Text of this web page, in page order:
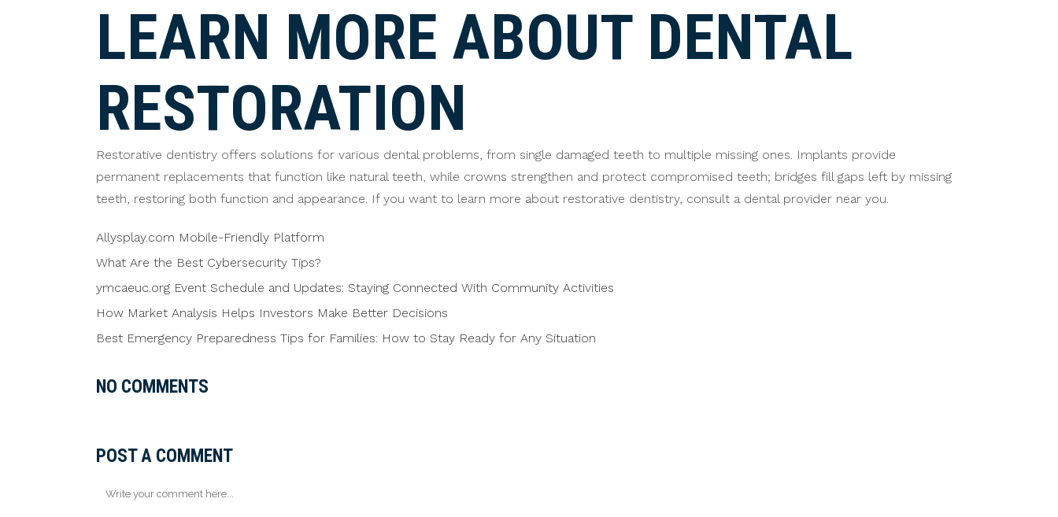
LEARN MORE ABOUT DENTAL
RESTORATION
Restorative dentistry offers solutions for various dental problems, from single damaged teeth to multiple missing ones. Implants provide
permanent replacements that function like natural teeth, while crowns strengthen and protect compromised teeth; bridges fill gaps left by missing
teeth, restoring both function and appearance. If you want to learn more about restorative dentistry, consult a dental provider near you.
Allysplay.com Mobile-Friendly Platform
What Are the Best Cybersecurity Tips?
ymcaeuc.org Event Schedule and Updates: Staying Connected With Community Activities
How Market Analysis Helps Investors Make Better Decisions
Best Emergency Preparedness Tips for Families: How to Stay Ready for Any Situation
NO COMMENTS
POST A COMMENT